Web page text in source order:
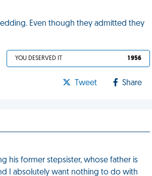
Even though they admitted they
YOU DESERVED IT 1 956
Tweet Share
his former stepsister, whose father is
I absolutely want nothing to do with